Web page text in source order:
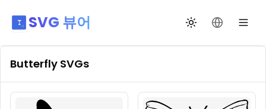
SVG 뷰어 테마 전환언어 변경
Butterfly SVGs